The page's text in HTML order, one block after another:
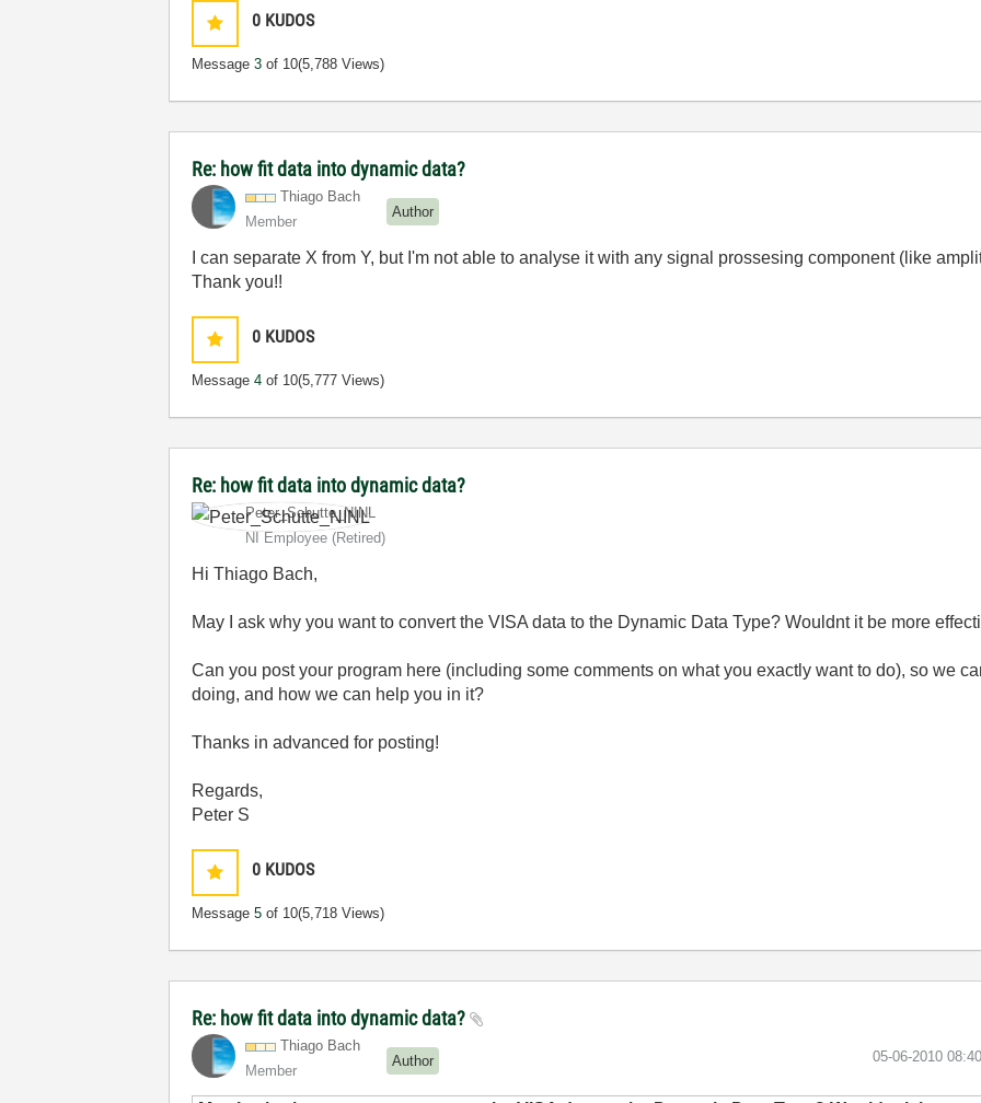
0 KUDOS
Message3 of 10(5,788 Views)
Re: how fit data into dynamic data?
Thiago Bach
Member
Author
I can separate X from Y, but I'm not able to analyse it with any signal prossesing component (like
Thank you!!
0 KUDOS
Message4 of 10(5,777 Views)
Re: how fit data into dynamic data?
Peter_Schutte_NINL
NI Employee (retired)
Hi Thiago Bach,
May I ask why you want to convert the VISA data to the Dynamic Data Type? Wouldnt it be more
Can you post your program here (including some comments on what you exactly want to do), so we
doing, and how we can help you in it?
Thanks in advanced for posting!
Regards,
Peter S
0 KUDOS
Message5 of 10(5,718 Views)
Re: how fit data into dynamic data?
Thiago Bach
Member
Author ‎05-06-2010